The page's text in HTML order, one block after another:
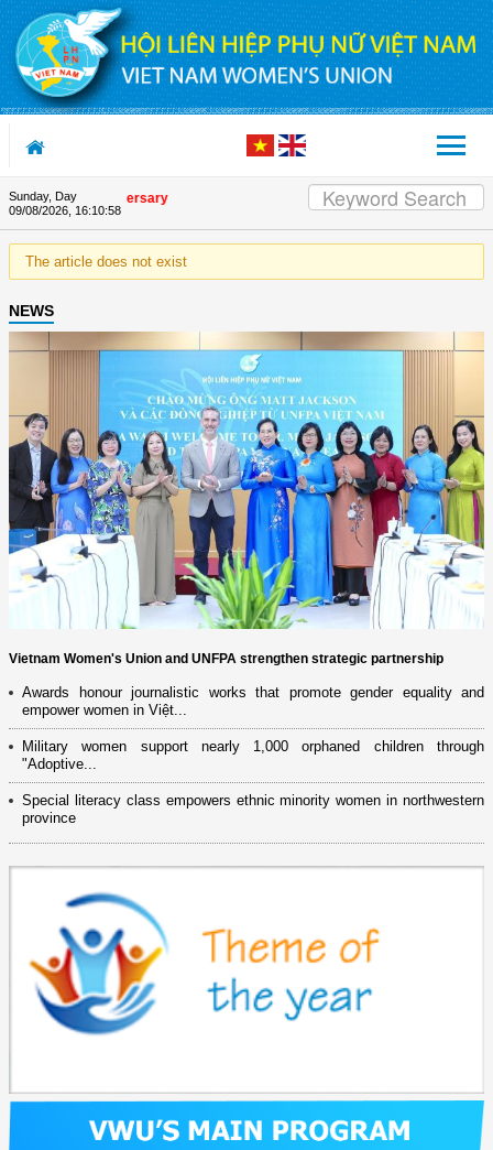
Skip to Content
Sunday, Day
09/08/2026, 16:10:58
90th Anniversary
The article does not exist
NEWS
Vietnam Women's Union and UNFPA strengthen strategic partnership
Awards honour journalistic works that promote gender equality and
empower women in Việt...
Military women support nearly 1,000 orphaned children through
"Adoptive...
Special literacy class empowers ethnic minority women in northwestern
province